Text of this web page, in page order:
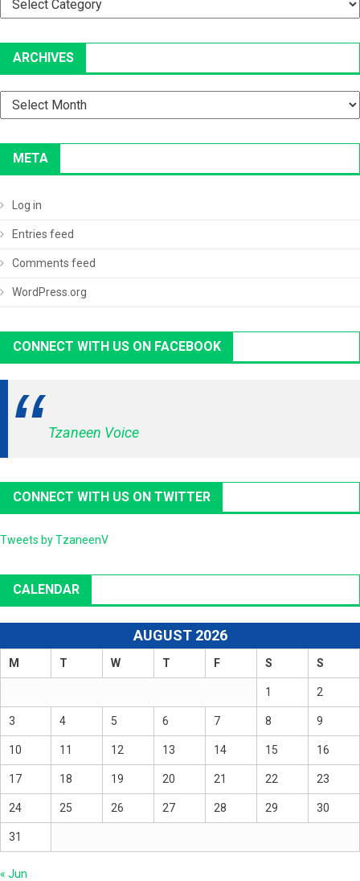
ARCHIVES
Archives
META
Log in
Entries feed
Comments feed
WordPress.org
CONNECT WITH US ON FACEBOOK
Tzaneen Voice
CONNECT WITH US ON TWITTER
Tweets by TzaneenV
CALENDAR
AUGUST 2026
M T W T F S S
1 2
3 4 5 6 7 8 9
10 11 12 13 14 15 16
17 18 19 20 21 22 23
24 25 26 27 28 29 30
31
« Jun